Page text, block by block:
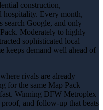
construction,
hospitality. Every month,
search Google, and only
Moderately to highly
sophisticated local
keeps demand well ahead of
rivals are already
for the same Map Pack
Winning DFW Metroplex
and follow-up that beats